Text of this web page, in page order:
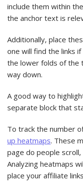
include them within
the anchor text is
Additionally, place
one will find the links
the lower folds of the
way down.
A good way to
separate block that
To track the number
up heatmaps. These
page do people
Analyzing heatmaps
place your affiliate